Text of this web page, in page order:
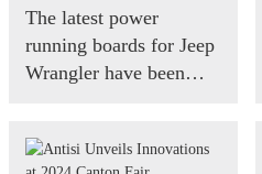
The latest power
running boards for Jeep
Wrangler have been